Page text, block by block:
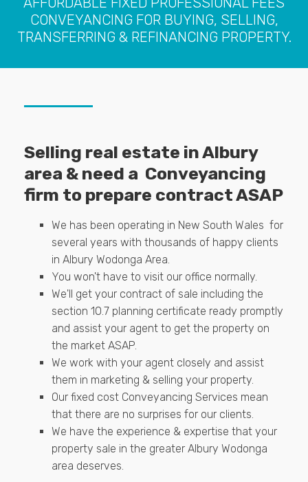
CONVEYANCING FOR BUYING, SELLING,
TRANSFERRING & REFINANCING PROPERTY.
Selling real estate in Albury
area & need a Conveyancing
firm to prepare contract ASAP
We has been operating in New South Wales for
several years with thousands of happy clients
in Albury Wodonga Area.
You won't have to visit our office normally.
We'll get your contract of sale including the
section 10.7 planning certificate ready promptly
and assist your agent to get the property on
the market ASAP.
We work with your agent closely and assist
them in marketing & selling your property.
Our fixed cost Conveyancing Services mean
that there are no surprises for our clients.
We have the experience & expertise that your
property sale in the greater Albury Wodonga
area deserves.